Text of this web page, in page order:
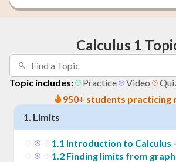
Calculus 1
Topic includes: Practice Video
950+ students practicing
1. Limits
1.1 Introduction to Calculus
1.2 Finding limits from